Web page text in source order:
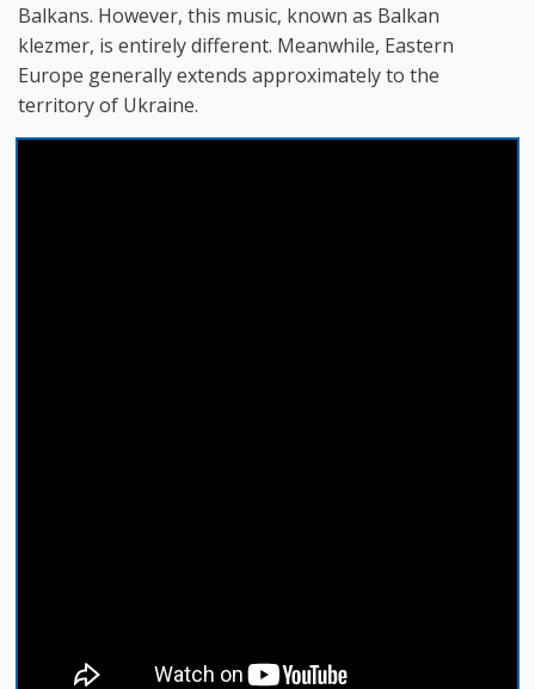
Balkans. However, this music, known as Balkan
klezmer, is entirely different. Meanwhile, Eastern
Europe generally extends approximately to the
territory of Ukraine.